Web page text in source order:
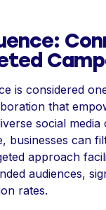
is considered
that
social
businesses can
approach
audiences,
rates.